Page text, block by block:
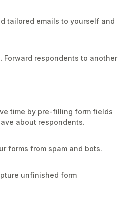
tailored emails to yourself and
Forward respondents to another
time by pre-filling form fields
about respondents.
forms from spam and bots.
unfinished form